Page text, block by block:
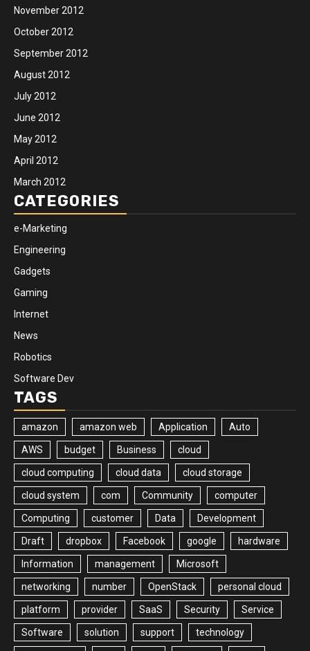
November 2012
October 2012
September 2012
August 2012
July 2012
June 2012
May 2012
April 2012
March 2012
CATEGORIES
e-Marketing
Engineering
Gadgets
Gaming
Internet
News
Robotics
Software Dev
TAGS
amazon amazon web Application Auto
AWS budget Business cloud
cloud computing cloud data cloud storage
cloud system com Community computer
Computing customer Data Development
Draft dropbox Facebook google hardware
Information management Microsoft
networking number OpenStack personal cloud
platform provider SaaS Security Service
Software solution support technology